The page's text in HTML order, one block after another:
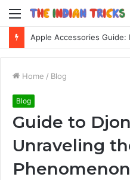
Menu
Home / Blog
Blog
Guide to
Unraveling
Phenomenon